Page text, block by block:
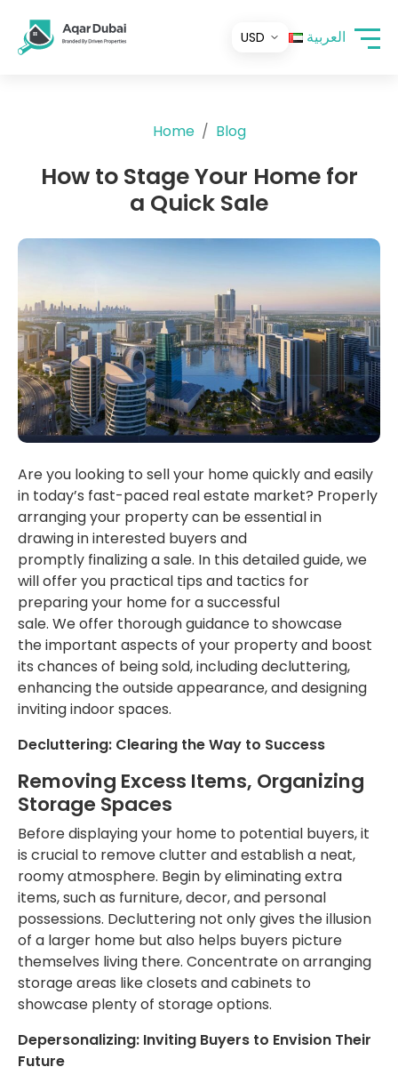
العربية
Home Blog
How to Stage Your Home for
a Quick Sale
Are you looking to sell your home quickly and easily
in today’s fast-paced real estate market? Properly
arranging your property can be essential in
drawingin interested buyers and
promptly finalizinga sale. In this detailed guide, we
will offer you practical tips and tactics for
preparing your home for a successful
sale. Weoffer thorough guidance to showcase
theimportant aspects of your property and boost
its chances of being sold, including decluttering,
enhancing the outside appearance, and designing
inviting indoor spaces.
Decluttering: Clearing the Way to Success
Removing Excess Items, Organizing
Storage Spaces
Before displaying your home to potential buyers,it
is crucial to remove clutter and establisha neat,
roomy atmosphere. Begin by eliminating extra
items, such as furniture, decor, and personal
possessions. Decluttering not onlygives the illusion
of a larger home but also helps buyers picture
themselves living there. Concentrate on arranging
storage areas like closets and cabinets to
showcase plenty of storage options.
Depersonalizing: Inviting Buyers to Envision Their
Future